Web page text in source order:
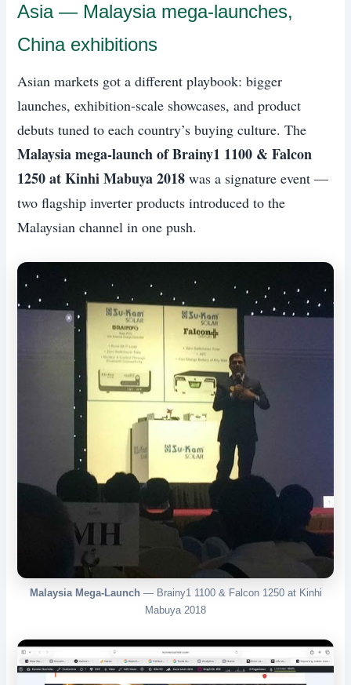
Asia — Malaysia mega-launches,
China exhibitions
Asian markets got a different playbook: bigger
launches, exhibition-scale showcases, and product
debuts tuned to each country’s buying culture. The
Malaysia mega-launch of Brainy1 1100 & Falcon
1250 at Kinhi Mabuya 2018 was a signature event —
two flagship inverter products introduced to the
Malaysian channel in one push.
Malaysia Mega-Launch — Brainy1 1100 & Falcon 1250 at Kinhi
Mabuya 2018